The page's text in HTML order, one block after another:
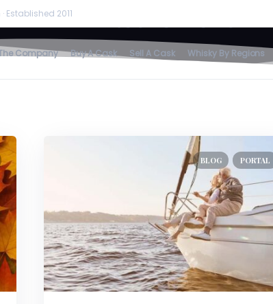
2011
Company Buy A Cask Sell A Cask Whisky By Regions
BLOG PORTAL